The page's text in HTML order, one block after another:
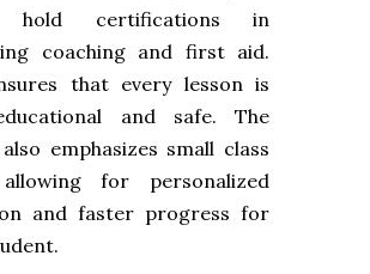
hold certifications in
coaching and first aid.
that every lesson is
and safe. The
emphasizes small class
for personalized
and faster progress for